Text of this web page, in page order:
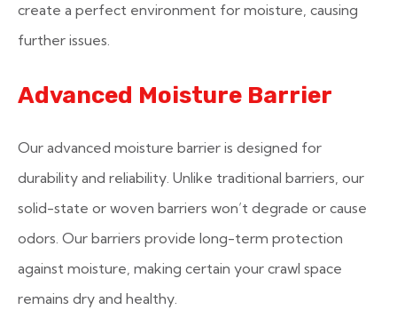
create a perfect environment for moisture, causing
further issues.
Advanced Moisture Barrier
Our advanced moisture barrier is designed for
durability and reliability. Unlike traditional barriers, our
solid-state or woven barriers won’t degrade or cause
odors. Our barriers provide long-term protection
against moisture, making certain your crawl space
remains dry and healthy.